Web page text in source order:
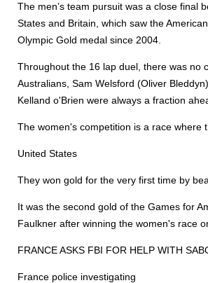
The men’s team pursuit was a close final
States and Britain, which saw the
Olympic Gold medal since 2004.
Throughout the 16 lap duel, there was no
Australians, Sam Welsford (Oliver
Kelland o'Brien were always a fraction
The women's competition is a race where
United States
They won gold for the very first time by
It was the second gold of the Games for
Faulkner after winning the women's race
FRANCE ASKS FBI FOR HELP WITH
France police investigating